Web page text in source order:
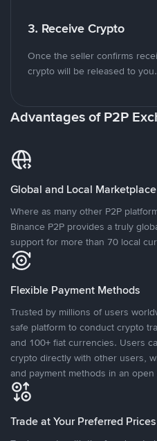
3. Receive Crypto
Once the seller confirms
crypto will be released to you.
Advantages of P2P
Global and Local Marketplace
Where as many other P2P
Binance P2P provides a truly
support for more than 70 local
Flexible Payment Methods
Trusted by millions of users
safe platform to conduct crypto
and 100+ fiat currencies. Users
crypto directly with other users,
and payment methods in an
Trade at Your Preferred Prices